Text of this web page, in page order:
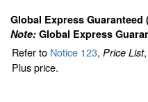
Global Express Guaranteed
Note: Global Express
Refer to Notice 123, Price List
Plus price.